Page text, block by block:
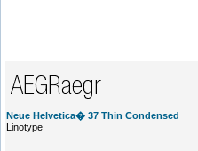
Neue Helvetica� 37 Thin Condensed
Linotype